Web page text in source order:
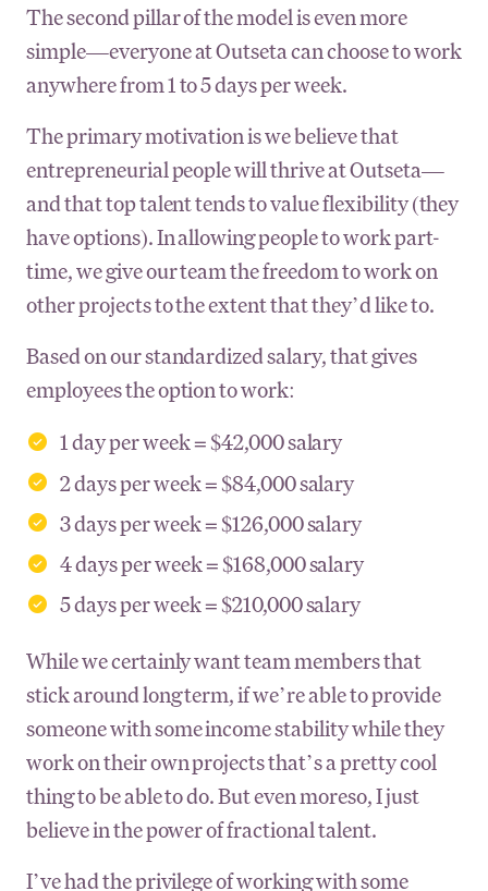
The second pillar of the model is even more
simple—everyone at Outseta can choose to work
anywhere from 1 to 5 days per week.
The primary motivation is we believe that
entrepreneurial people will thrive at Outseta—
and that top talent tends to value flexibility (they
have options). In allowing people to work part-
time, we give our team the freedom to work on
other projects to the extent that they’d like to.
Based on our standardized salary, that gives
employees the option to work:
1 day per week = $42,000 salary
2 days per week = $84,000 salary
3 days per week = $126,000 salary
4 days per week = $168,000 salary
5 days per week = $210,000 salary
While we certainly want team members that
stick around long term, if we’re able to provide
someone with some income stability while they
work on their own projects that’s a pretty cool
thing to be able to do. But even moreso, I just
believe in the power of fractional talent.
I’ve had the privilege of working with some